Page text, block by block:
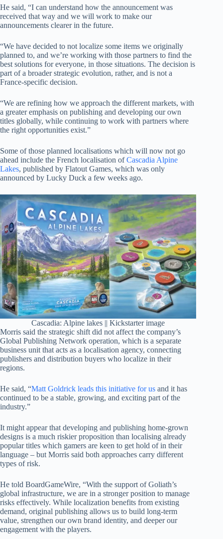
He said, “I can understand how the announcement was
received that way and we will work to make our
announcements clearer in the future.
“We have decided to not localize some items we originally
planned to, and we’re working with those partners to find the
best solutions for everyone, in those situations. The decision is
part of a broader strategic evolution, rather, and is not a
France-specific decision.
“We are refining how we approach the different markets, with
a greater emphasis on publishing and developing our own
titles globally, while continuing to work with partners where
the right opportunities exist.”
Some of those planned localisations which will now not go
ahead include the French localisation ofCascadia Alpine
Lakes, published by Flatout Games, which was only
announced by Lucky Duck a few weeks ago.
Cascadia: Alpine lakes || Kickstarter image
Morris said the strategic shift did not affect the company’s
Global Publishing Network operation, which is a separate
business unit that acts as a localisation agency, connecting
publishers and distribution buyers who localize in their
regions.
He said, “Matt Goldrick leads this initiative for us and it has
continued to be a stable, growing, and exciting part of the
industry.”
It might appear that developing and publishing home-grown
designs is a much riskier proposition than localising already
popular titles which gamers are keen to get hold of in their
language – but Morris said both approaches carry different
types of risk.
He told BoardGameWire, “With the support of Goliath’s
global infrastructure, we are in a stronger position to manage
risks effectively. While localization benefits from existing
demand, original publishing allows us to build long-term
value, strengthen our own brand identity, and deeper our
engagement with the players.